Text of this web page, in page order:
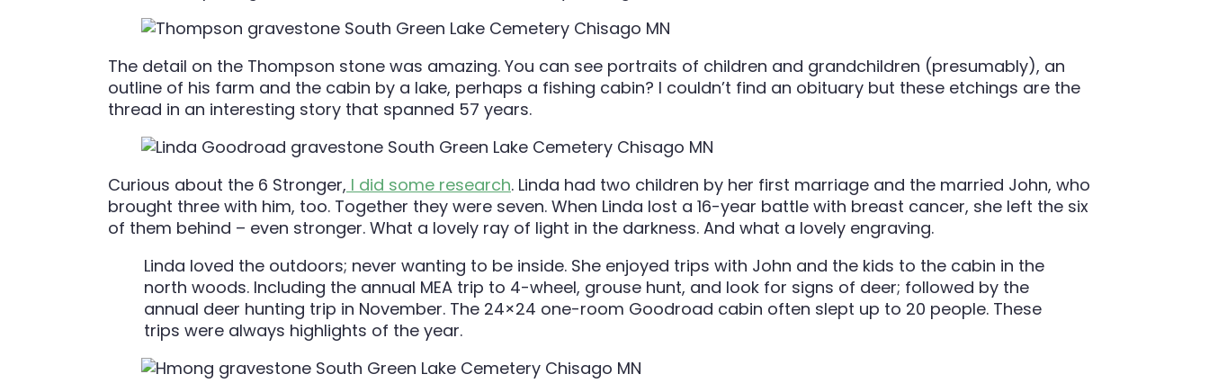
The detail on the Thompson stone was amazing. You can see portraits of children and grandchildren (presumably), an
outline of his farm and the cabin by a lake, perhaps a fishing cabin? I couldn’t find an obituary but these etchings are the
thread in an interesting story that spanned 57 years.
Curious about the 6 Stronger, I did some research. Linda had two children by her first marriage and the married John, who
brought three with him, too. Together they were seven. When Linda lost a 16-year battle with breast cancer, she left the six
of them behind – even stronger. What a lovely ray of light in the darkness. And what a lovely engraving.
Linda loved the outdoors; never wanting to be inside. She enjoyed trips with John and the kids to the cabin in the
north woods. Including the annual MEA trip to 4-wheel, grouse hunt, and look for signs of deer; followed by the
annual deer hunting trip in November. The 24×24 one-room Goodroad cabin often slept up to 20 people. These
trips were always highlights of the year.